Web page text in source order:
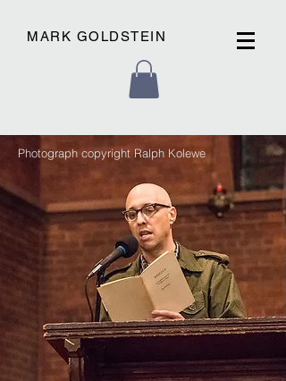
MARK GOLDSTEIN
Photograph copyright Ralph Kolewe